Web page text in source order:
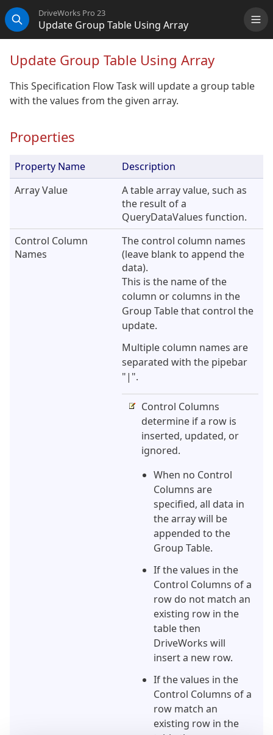
Search
DriveWorks Pro 23
Update Group Table Using Array
Update Group Table Using Array
This Specification Flow Task will update a group table
with the values from the given array.
Properties
Property Name
Description
Array Value
A table array value, such as
the result of a
QueryDataValues function.
Control Column
Names
The control column names
(leave blank to append the
data).
This is the name of the
column or columns in the
Group Table that control the
update.
Multiple column names are
separated with the pipebar
"|".
Control Columns
determine if a row is
inserted, updated, or
ignored.
When no Control
Columns are
specified, all data in
the array will be
appended to the
Group Table.
If the values in the
Control Columns of a
row do not match an
existing row in the
table then
DriveWorks will
insert a new row.
If the values in the
Control Columns of a
row match an
existing row in the